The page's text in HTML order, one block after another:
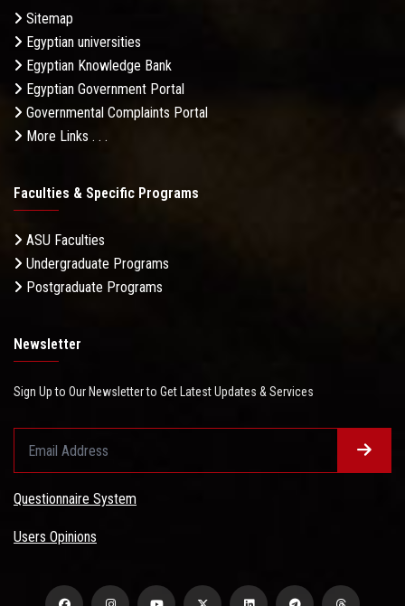
Sitemap
Egyptian universities
Egyptian Knowledge Bank
Egyptian Government Portal
Governmental Complaints Portal
More Links . . .
Faculties & Specific Programs
ASU Faculties
Undergraduate Programs
Postgraduate Programs
Newsletter
Sign Up to Our Newsletter to Get Latest Updates & Services
Questionnaire System
Users Opinions